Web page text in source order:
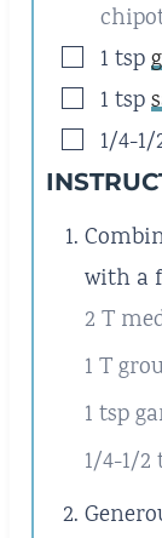
▢
1 tsp
▢
1 tsp
▢
1/4-1/
with a
2 T
1 T
1 tsp
1/4-1/2